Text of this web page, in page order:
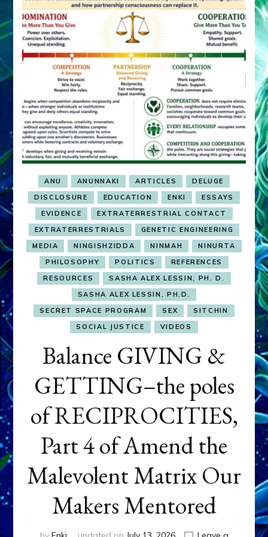
ANU ANUNNAKI ARTICLES
DELUGE
DISCLOSURE
EDUCATION ENKI
ESSAYS
EVIDENCE
EXTRATERRESTRIAL CONTACT
EXTRATERRESTRIALS
GENETIC ENGINEERING
MEDIA
NINGISHZIDDA NINMAH
NINURTA
PHILOSOPHY
POLITICS
REFERENCES
RESOURCES
SASHA ALEX LESSIN, PH. D.
SASHA ALEX LESSIN, PH.D.
SECRET SPACE PROGRAM
SEX
SITCHIN
SOCIAL JUSTICE
VIDEOS
Balance GIVING &
GETTING–the poles
of RECIPROCITIES,
Part 4 of Amend the
Malevolent Matrix Our
Makers Mentored